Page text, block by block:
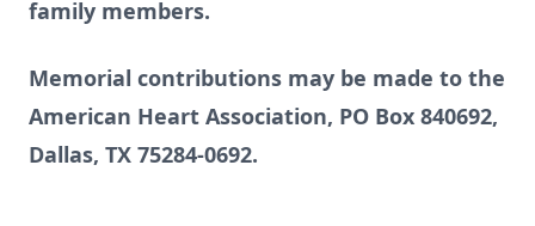
family members.
Memorial contributions may be made to the
American Heart Association, PO Box 840692,
Dallas, TX 75284-0692.